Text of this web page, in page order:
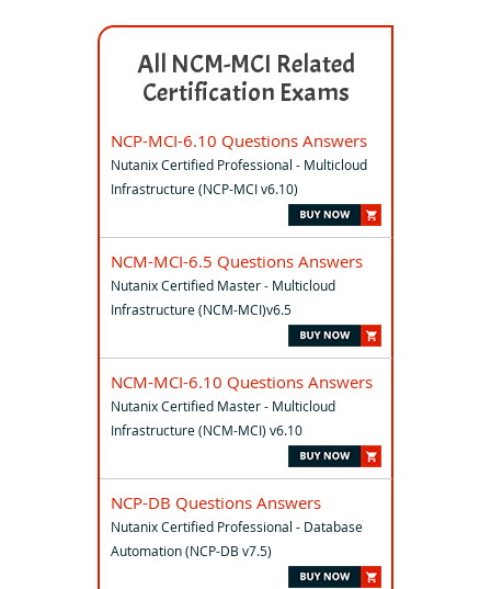
All NCM-MCI Related
Certification Exams
NCP-MCI-6.10 Questions Answers
Nutanix Certified Professional - Multicloud
Infrastructure (NCP-MCI v6.10)
NCM-MCI-6.5 Questions Answers
Nutanix Certified Master - Multicloud
Infrastructure (NCM-MCI)v6.5
NCM-MCI-6.10 Questions Answers
Nutanix Certified Master - Multicloud
Infrastructure (NCM-MCI) v6.10
NCP-DB Questions Answers
Nutanix Certified Professional - Database
Automation (NCP-DB v7.5)